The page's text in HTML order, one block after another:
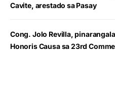
Cavite, arestado sa Pasay
Cong. Jolo Revilla,
Honoris Causa sa 23rd